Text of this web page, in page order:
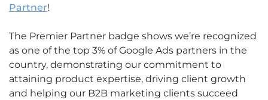
Partner!
The Premier Partner badge shows we’re recognized
as one of the top 3% of Google Ads partners in the
country, demonstrating our commitment to
attaining product expertise, driving client growth
and helping our B2B marketing clients succeed